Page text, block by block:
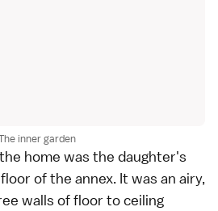
inner garden
home was the daughter's
of the annex. It was an airy,
walls of floor to ceiling